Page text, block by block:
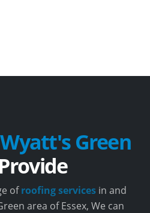
Wyatt's Green
ofroofing servicesin and
area of Essex, We can